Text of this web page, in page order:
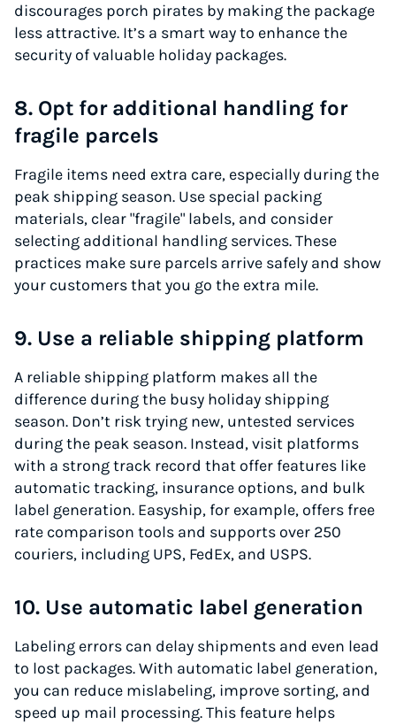
discourages porch pirates by making the package
less attractive. It’s a smart way to enhance the
security of valuable holiday packages.
8. Opt for additional handling for
fragile parcels
Fragile items need extra care, especially during the
peak shipping season. Use special packing
materials, clear "fragile" labels, and consider
selecting additional handling services. These
practices make sure parcels arrive safely and show
your customers that you go the extra mile.
9. Use a reliable shipping platform
A reliable shipping platform makes all the
difference during the busy holiday shipping
season. Don’t risk trying new, untested services
during the peak season. Instead, visit platforms
with a strong track record that offer features like
automatic tracking, insurance options, and bulk
label generation. Easyship, for example, offers free
rate comparison tools and supports over 250
couriers, including UPS, FedEx, and USPS.
10. Use automatic label generation
Labeling errors can delay shipments and even lead
to lost packages. With automatic label generation,
you can reduce mislabeling, improve sorting, and
speed up mail processing. This feature helps